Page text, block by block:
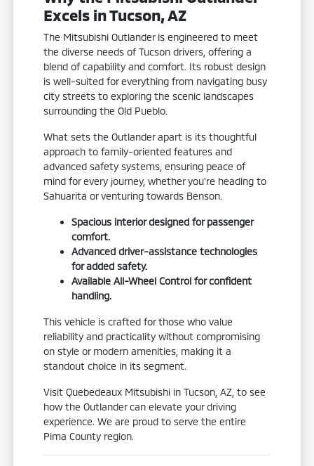
Excels in Tucson, AZ
The Mitsubishi Outlander is engineered to meet
the diverse needs of Tucson drivers, offering a
blend of capability and comfort. Its robust design
is well-suited for everything from navigating busy
city streets to exploring the scenic landscapes
surrounding the Old Pueblo.
What sets the Outlander apart is its thoughtful
approach to family-oriented features and
advanced safety systems, ensuring peace of
mind for every journey, whether you're heading to
Sahuarita or venturing towards Benson.
Spacious interior designed for passenger
comfort.
Advanced driver-assistance technologies
for added safety.
Available All-Wheel Control for confident
handling.
This vehicle is crafted for those who value
reliability and practicality without compromising
on style or modern amenities, making it a
standout choice in its segment.
Visit Quebedeaux Mitsubishi in Tucson, AZ, to see
how the Outlander can elevate your driving
experience. We are proud to serve the entire
Pima County region.